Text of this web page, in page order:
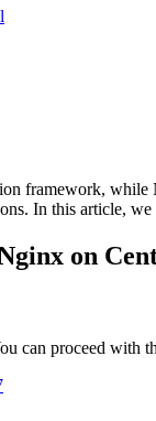
framework,
In this article,
on
can proceed with